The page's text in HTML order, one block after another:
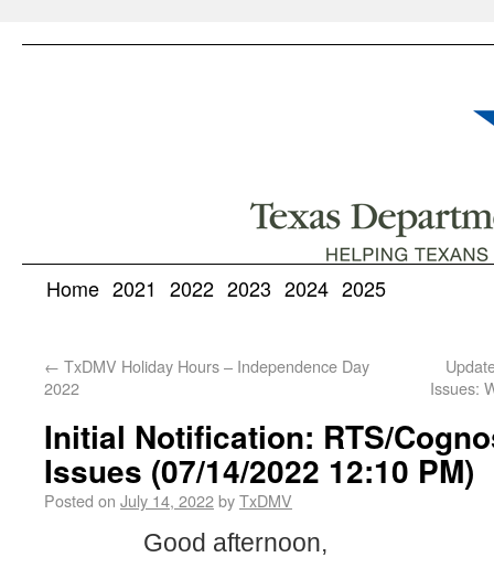
Home 2021 2022 2023 2024 2025
← TxDMV Holiday Hours – Independence Day
2022
Issues:
Initial Notification: RTS/
Issues (07/14/2022 12:10 PM)
Posted on July 14, 2022byTxDMV
Good afternoon,